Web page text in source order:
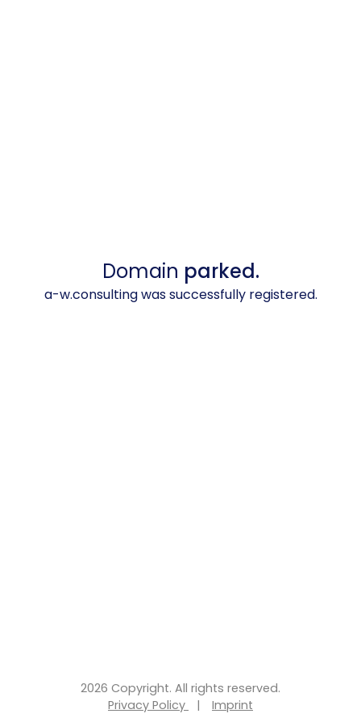
Domain parked.
a-w.consulting was successfully registered.
2026 Copyright. All rights reserved.
Privacy Policy
| Imprint